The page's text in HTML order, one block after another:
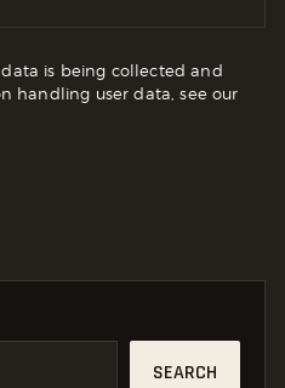
is being collected and
handling user data, see our
SEARCH